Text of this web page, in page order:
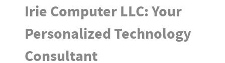
Irie Computer LLC: Your
Personalized Technology
Consultant